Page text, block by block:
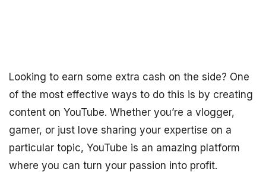
Looking to earn some extra cash on the side? One
of the most effective ways to do this is by creating
content on YouTube. Whether you’re a vlogger,
gamer, or just love sharing your expertise on a
particular topic, YouTube is an amazing platform
where you can turn your passion into profit.